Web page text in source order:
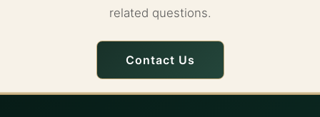
related questions.
Contact Us